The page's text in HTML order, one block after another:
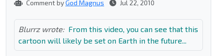
Comment byGod Magnus Jul 22, 2010
Blurrz wrote: From this video, you can see that this
cartoon will likely be set on Earth in the future...